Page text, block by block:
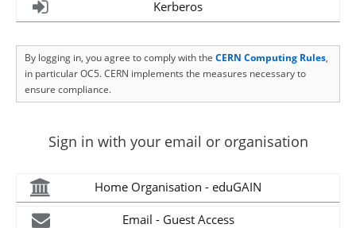
Kerberos
By logging in, you agree to comply with the CERN Computing Rules,
in particular OC5. CERN implements the measures necessary to
ensure compliance.
Sign in with your email or organisation
Home Organisation - eduGAIN
Email - Guest Access